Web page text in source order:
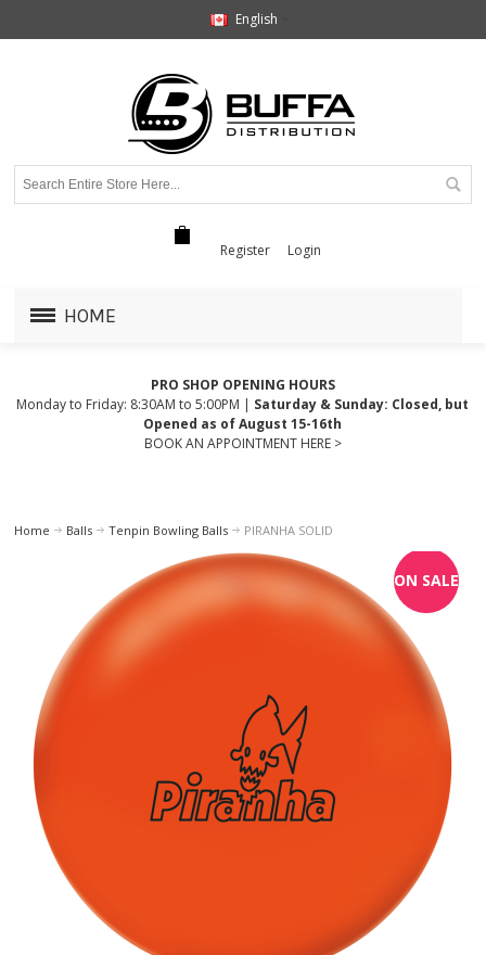
English
Register Login
HOME
PRO SHOP OPENING HOURS
Monday to Friday: 8:30AM to 5:00PM | Saturday & Sunday: Closed, but
Opened as of August 15-16th
BOOK AN APPOINTMENT HERE >
Home Balls Tenpin Bowling Balls PIRANHA SOLID
ON SALE